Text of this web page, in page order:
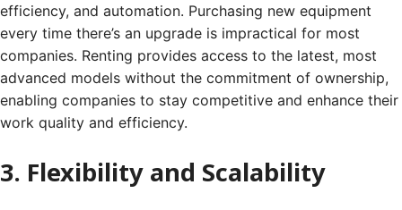
efficiency, and automation. Purchasing new equipment
every time there’s an upgrade is impractical for most
companies. Renting provides access to the latest, most
advanced models without the commitment of ownership,
enabling companies to stay competitive and enhance their
work quality and efficiency.
3. Flexibility and Scalability